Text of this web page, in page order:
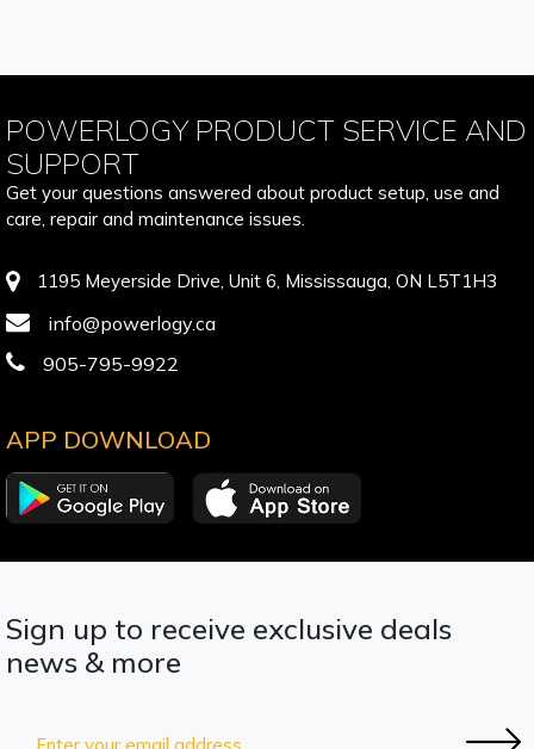
POWERLOGY PRODUCT SERVICE AND
SUPPORT
Get your questions answered about product setup, use and
care, repair and maintenance issues.
1195 Meyerside Drive, Unit 6, Mississauga, ON L5T1H3
info@powerlogy.ca
905-795-9922
APP DOWNLOAD
Sign up to receive exclusive deals
news & more